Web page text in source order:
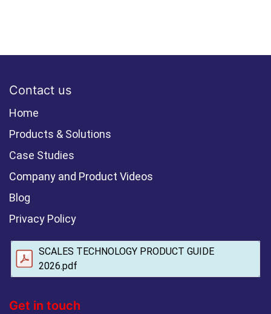
Contact us
Home
Products & Solutions
Case Studies
Company and Product Videos
Blog
Privacy Policy
SCALES TECHNOLOGY PRODUCT GUIDE
2026.pdf
Get in touch